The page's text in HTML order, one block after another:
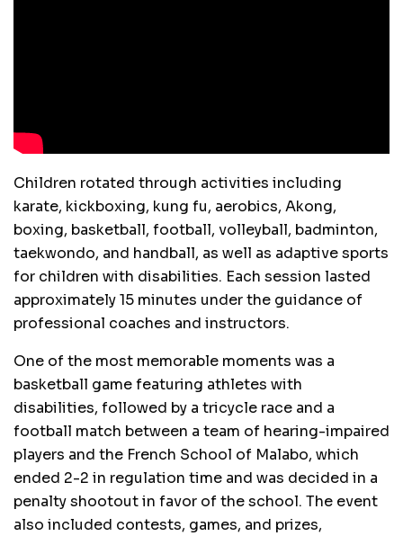
Children rotated through activities including
karate, kickboxing, kung fu, aerobics, Akong,
boxing, basketball, football, volleyball, badminton,
taekwondo, and handball, as well as adaptive sports
for children with disabilities. Each session lasted
approximately 15 minutes under the guidance of
professional coaches and instructors.
One of the most memorable moments was a
basketball game featuring athletes with
disabilities, followed by a tricycle race and a
football match between a team of hearing-impaired
players and the French School of Malabo, which
ended 2-2 in regulation time and was decided in a
penalty shootout in favor of the school. The event
also included contests, games, and prizes,